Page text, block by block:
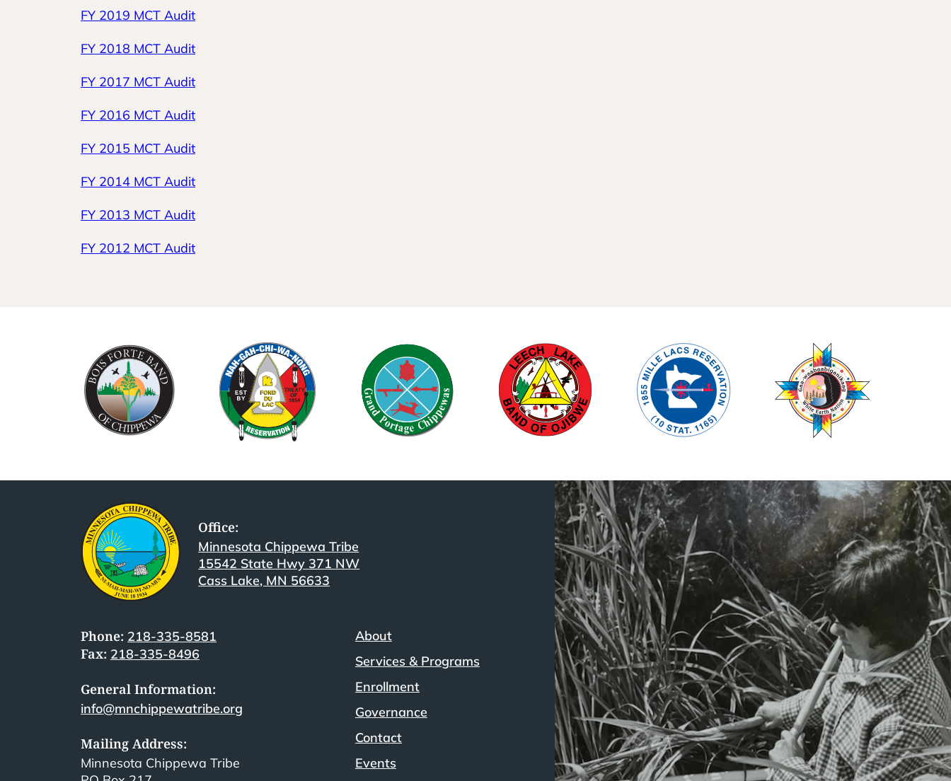
FY 2019 MCT Audit
FY 2018 MCT Audit
FY 2017 MCT Audit
FY 2016 MCT Audit
FY 2015 MCT Audit
FY 2014 MCT Audit
FY 2013 MCT Audit
FY 2012 MCT Audit
Office:
Minnesota Chippewa Tribe
15542 State Hwy 371 NW
Cass Lake, MN 56633
Phone: 218-335-8581
Fax: 218-335-8496
General Information:
info@mnchippewatribe.org
Mailing Address:
Minnesota Chippewa Tribe
About
Services & Programs
Enrollment
Governance
Contact
Events